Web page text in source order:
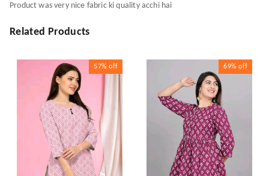
Product was very nice fabric ki quality acchi hai
Related Products
57% off 69% off